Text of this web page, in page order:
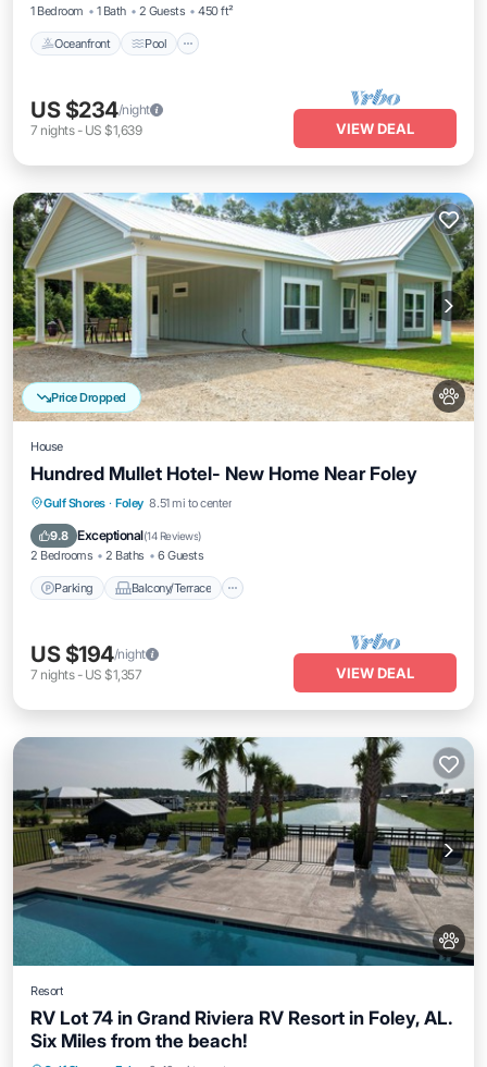
1 Bedroom
1 Bath 2 Guests 450 ft²
Oceanfront Pool
US $234/night
7 nights- US $1,639 VIEW DEAL
Price Dropped
House
Hundred Mullet Hotel- New Home Near Foley
Gulf Shores · Foley 8.51 mi to center
9.8 Exceptional(14 Reviews)
2 Bedrooms 2 Baths 6 Guests
Parking Balcony/Terrace
Parking Balcony/Terrace
Air Conditioner
US $194/night
7 nights- US $1,357 VIEW DEAL
Resort
RV Lot 74 in Grand Riviera RV Resort in Foley, AL.
Six Miles from the beach!
Parking Pool